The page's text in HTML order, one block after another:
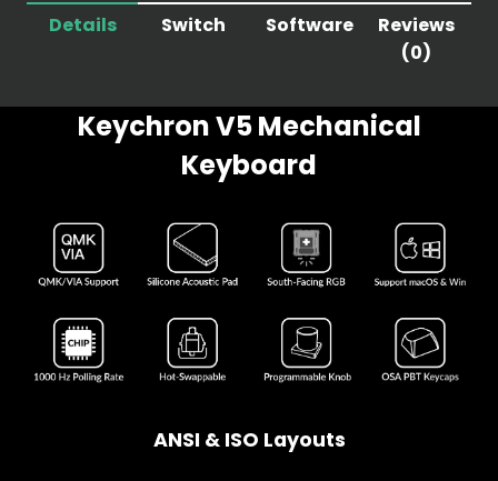
Details Switch Software
Reviews
(0)
Keychron V5 Mechanical
Keyboard
ANSI & ISO Layouts